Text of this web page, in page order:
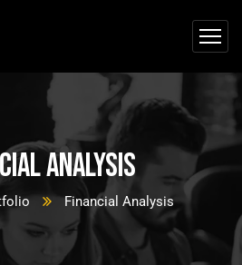
Analysis
Financial Analysis